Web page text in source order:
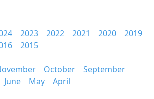
2023 2022 2021 2020
2019
2015
October
September
June May
April